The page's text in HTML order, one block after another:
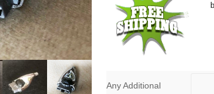
Any Additional